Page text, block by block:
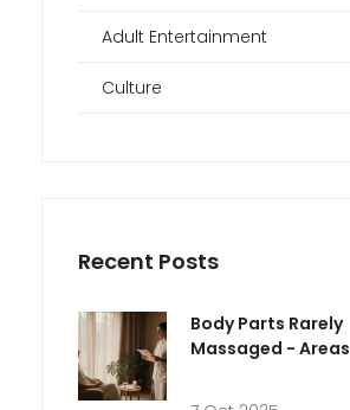
Adult Entertainment
Culture
Recent Posts
Body Parts Rarely
Massaged - Areas